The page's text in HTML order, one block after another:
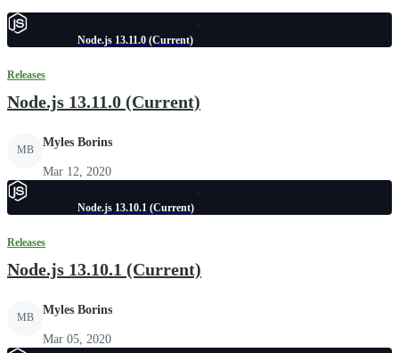
Node.js 13.11.0 (Current)
Releases
Node.js 13.11.0 (Current)
MB
Myles Borins
Mar 12, 2020
Node.js 13.10.1 (Current)
Releases
Node.js 13.10.1 (Current)
MB
Myles Borins
Mar 05, 2020